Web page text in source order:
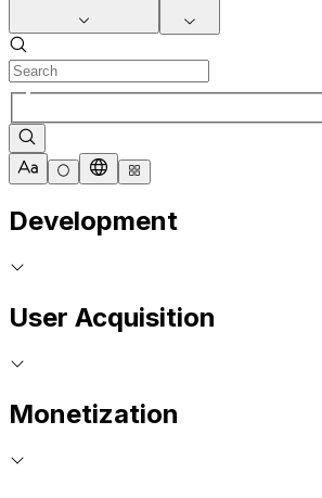
Development
User Acquisition
Monetization